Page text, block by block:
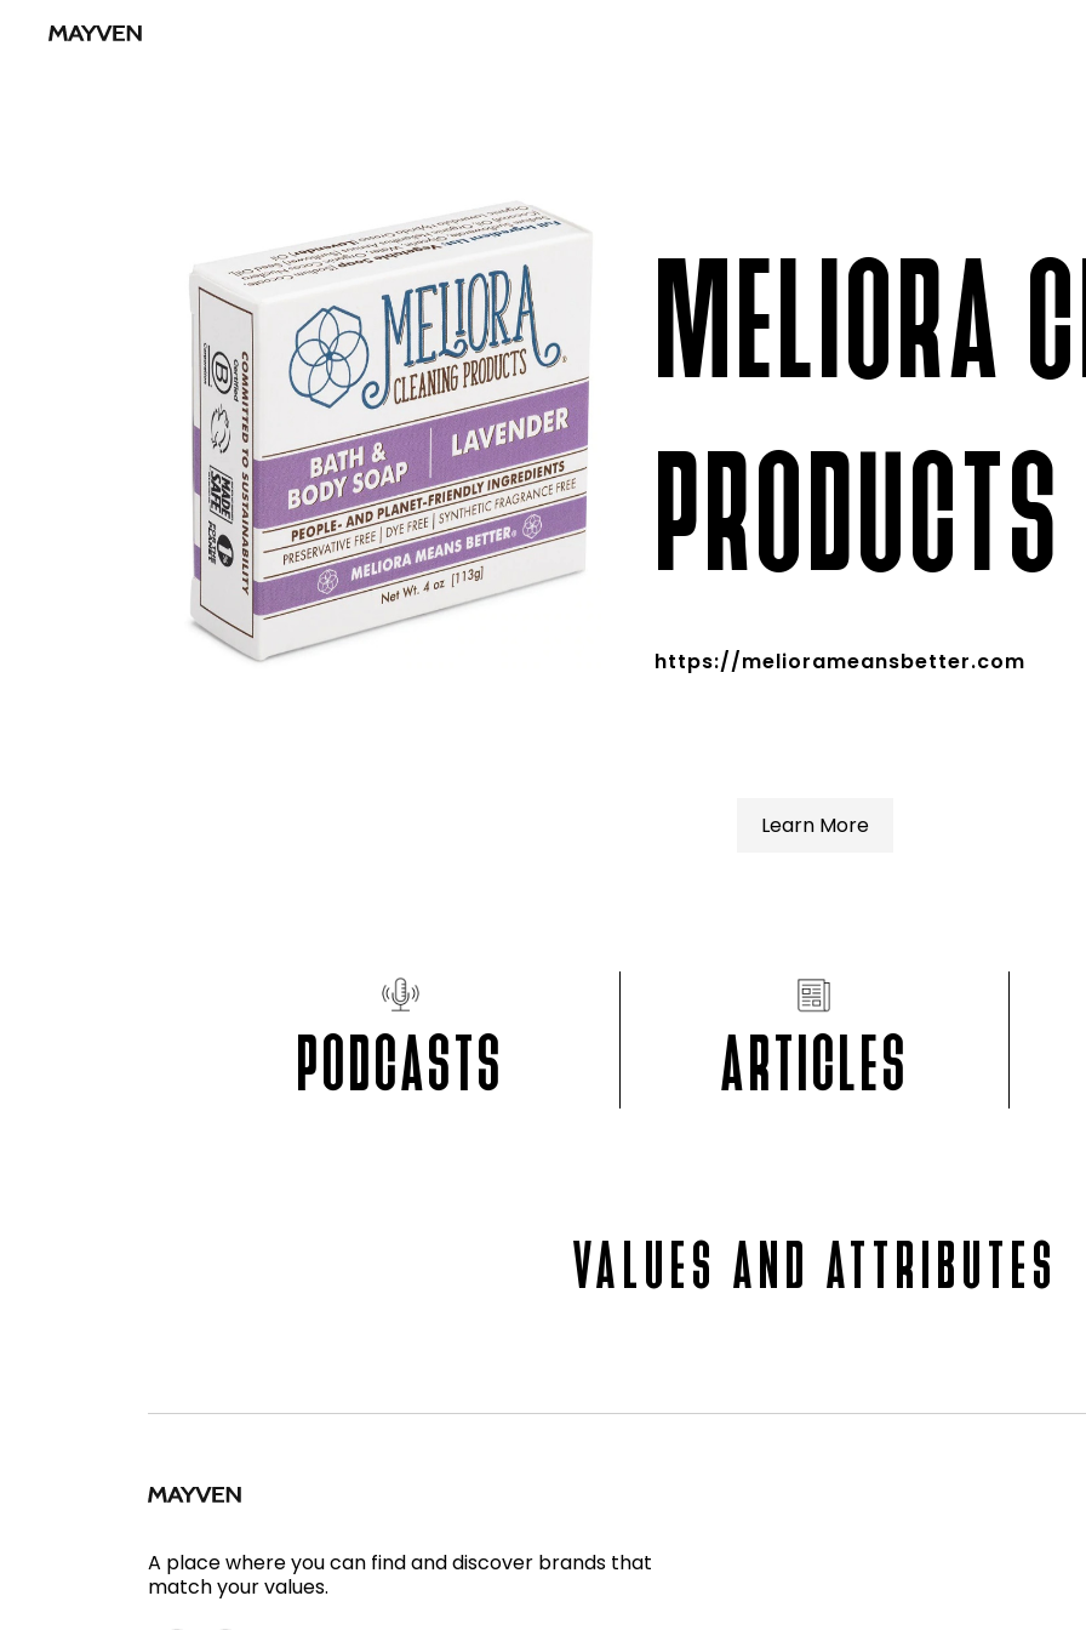
MELIORA
PRODUCTS
https://meliorameansbetter.com
Learn More
PODCASTS ARTICLES
VALUES AND ATTRIBUTES
A place where you can find and discover brands that
match your values.